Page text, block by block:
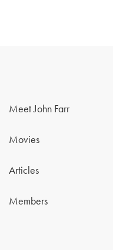
Meet John Farr
Movies
Articles
Members